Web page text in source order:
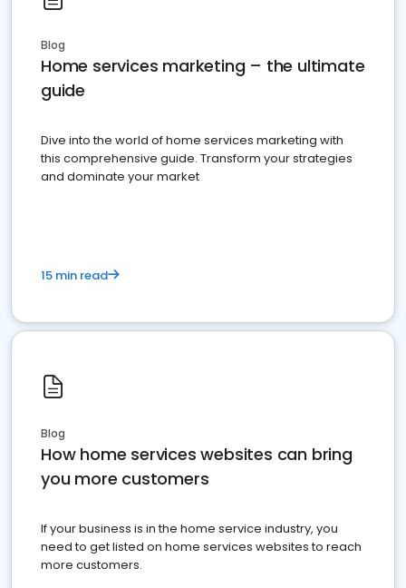
Blog
Home services marketing – the ultimate
guide
Dive into the world of home services marketing with
this comprehensive guide. Transform your strategies
and dominate your market
15 min read
Blog
How home services websites can bring
you more customers
If your business is in the home service industry, you
need to get listed on home services websites to reach
more customers.